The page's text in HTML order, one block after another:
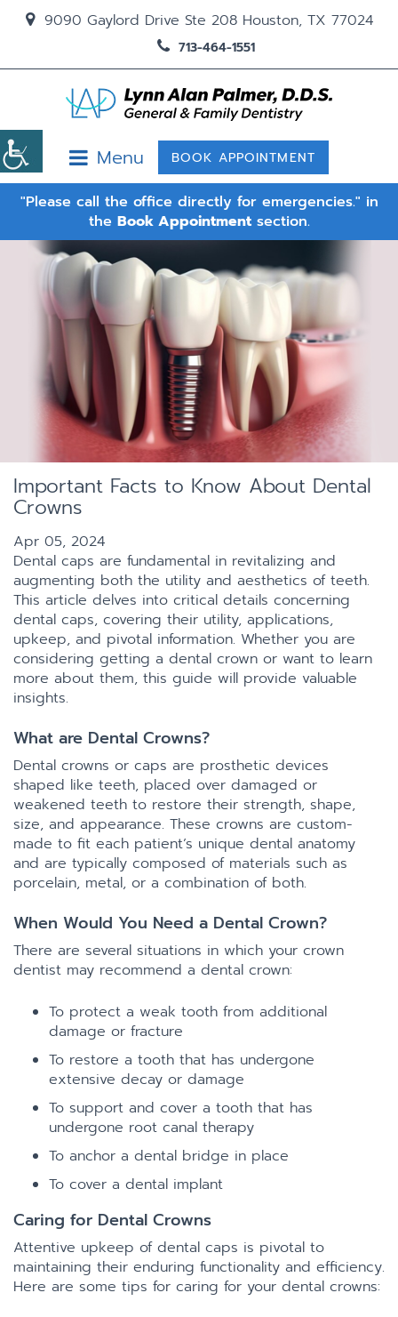
9090 Gaylord Drive Ste 208 Houston, TX 77024
713-464-1551
Menu BOOK APPOINTMENT
"Please call the office directly for emergencies." in
the Book Appointmentsection.
Important Facts to Know About Dental
Crowns
Apr 05, 2024
Dental caps are fundamental in revitalizing and
augmenting both the utility and aesthetics of teeth.
This article delves into critical details concerning
dental caps, covering their utility, applications,
upkeep, and pivotal information. Whether you are
considering getting a dental crown or want to learn
more about them, this guide will provide valuable
insights.
What are Dental Crowns?
Dental crowns or caps are prosthetic devices
shaped like teeth, placed over damaged or
weakened teeth to restore their strength, shape,
size, and appearance. These crowns are custom-
made to fit each patient’s unique dental anatomy
and are typically composed of materials such as
porcelain, metal, or a combination of both.
When Would You Need a Dental Crown?
There are several situations in which your crown
dentist may recommend a dental crown:
To protect a weak tooth from additional
damage or fracture
To restore a tooth that has undergone
extensive decay or damage
To support and cover a tooth that has
undergone root canal therapy
To anchor a dental bridge in place
To cover a dental implant
Caring for Dental Crowns
Attentive upkeep of dental caps is pivotal to
maintaining their enduring functionality and efficiency.
Here are some tips for caring for your dental crowns: